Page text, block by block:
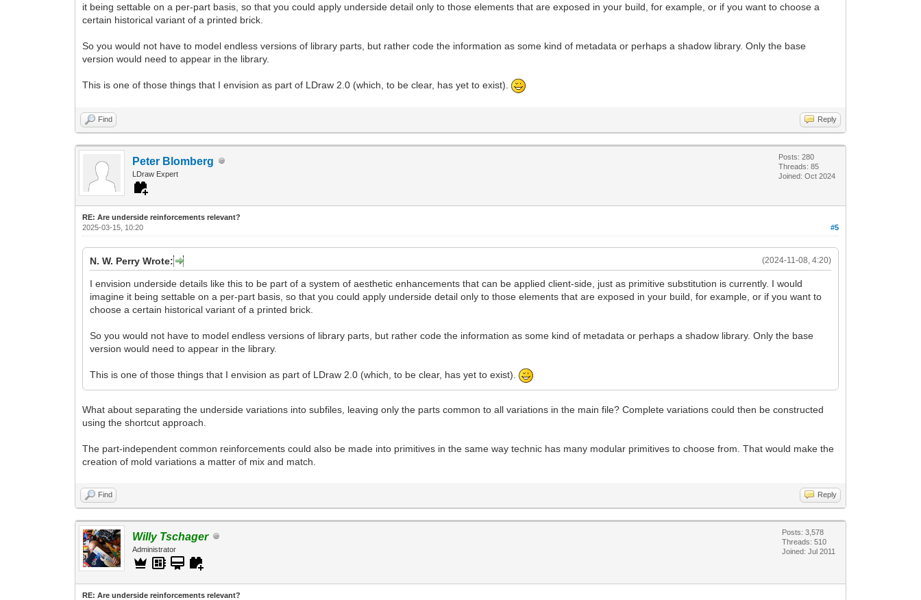
it being settable on a per-part basis, so that you could apply underside detail only to those elements that are exposed in your build, for example, or if you want to choose a
certain historical variant of a printed brick.
So you would not have to model endless versions of library parts, but rather code the information as some kind of metadata or perhaps a shadow library. Only the base
version would need to appear in the library.
This is one of those things that I envision as part of LDraw 2.0 (which, to be clear, has yet to exist).
Find Reply
Peter Blomberg
LDraw Expert
Posts: 280
Threads: 85
Joined: Oct 2024
RE: Are underside reinforcements relevant?
#5
2025-03-15, 10:20
(2024-11-08, 4:20)
N. W. Perry Wrote:
I envision underside details like this to be part of a system of aesthetic enhancements that can be applied client-side, just as primitive substitution is currently. I would
imagine it being settable on a per-part basis, so that you could apply underside detail only to those elements that are exposed in your build, for example, or if you want to
choose a certain historical variant of a printed brick.
So you would not have to model endless versions of library parts, but rather code the information as some kind of metadata or perhaps a shadow library. Only the base
version would need to appear in the library.
This is one of those things that I envision as part of LDraw 2.0 (which, to be clear, has yet to exist).
What about separating the underside variations into subfiles, leaving only the parts common to all variations in the main file? Complete variations could then be constructed
using the shortcut approach.
The part-independent common reinforcements could also be made into primitives in the same way technic has many modular primitives to choose from. That would make the
creation of mold variations a matter of mix and match.
Find Reply
Willy Tschager
Administrator
Posts: 3,578
Threads: 510
Joined: Jul 2011
RE: Are underside reinforcements relevant?